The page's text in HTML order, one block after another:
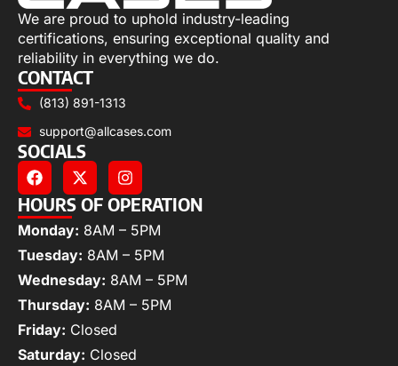
We are proud to uphold industry-leading
certifications, ensuring exceptional quality and
reliability in everything we do.
CONTACT
(813) 891-1313
support@allcases.com
SOCIALS
HOURS OF OPERATION
Monday: 8AM – 5PM
Tuesday: 8AM – 5PM
Wednesday: 8AM – 5PM
Thursday: 8AM – 5PM
Friday: Closed
Saturday: Closed